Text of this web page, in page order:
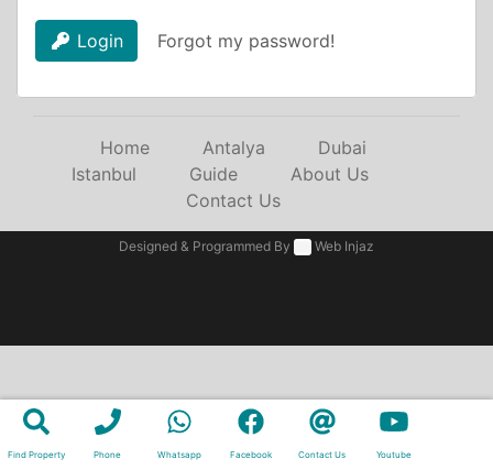
Login Forgot my password!
Home Antalya
Dubai
Istanbul
Guide
About Us
Contact Us
Find Property Phone Whatsapp Facebook Contact Us Youtube
Designed & Programmed By Web Injaz